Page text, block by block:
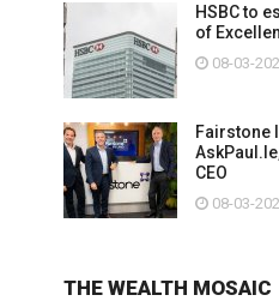
HSBC to
of
08-03-
Fairstone
CEO
08-03-
THE WEALTH MOSAIC